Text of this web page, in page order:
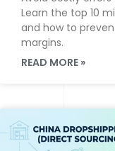
Learn the top 10
and how to
margins.
READ MORE »